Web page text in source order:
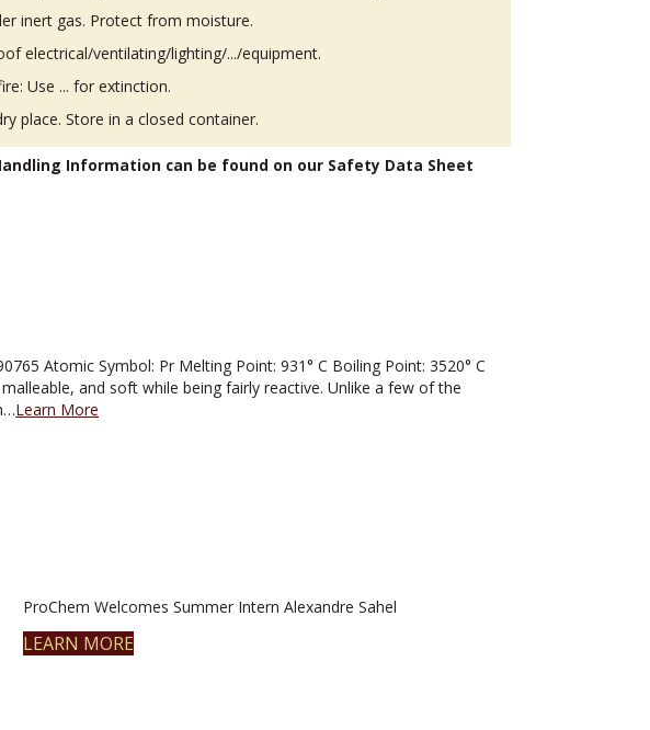
inert gas. Protect from moisture.
electrical/ventilating/lighting/.../equipment.
Use ... for extinction.
place. Store in a closed container.
Information can be found on our Safety Data Sheet
Atomic Symbol: Pr Melting Point: 931° C Boiling Point: 3520° C
and soft while being fairly reactive. Unlike a few of the
Learn More
ProChem Welcomes Summer Intern Alexandre Sahel
LEARN MORE